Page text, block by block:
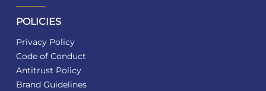
POLICIES
Privacy Policy
Code of Conduct
Antitrust Policy
Brand Guidelines